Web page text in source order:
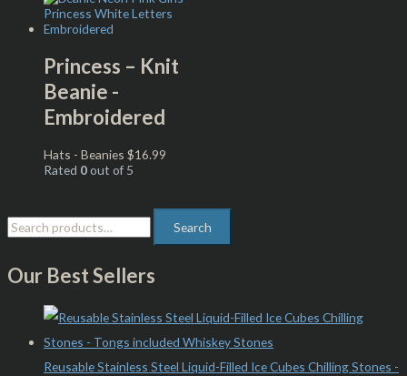
Search
Our Best Sellers
Reusable Stainless Steel Liquid-Filled Ice Cubes Chilling Stones -
Princess – Knit
Beanie -
Embroidered
Hats - Beanies $16.99
Rated 0out of 5